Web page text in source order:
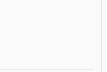
account that I
or password for